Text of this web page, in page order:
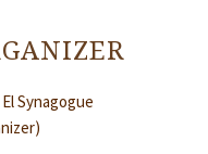
Synagogue